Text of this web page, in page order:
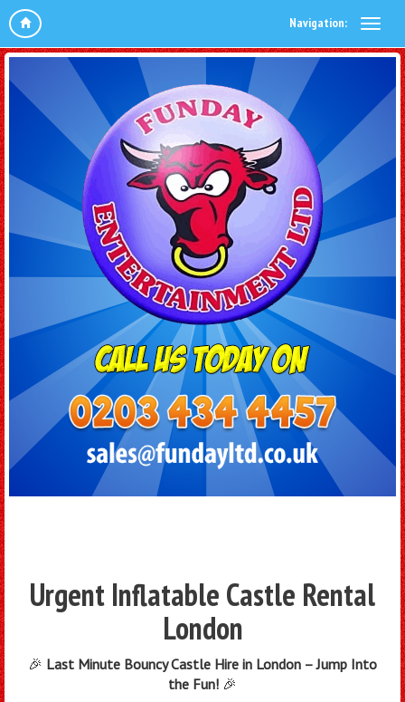
Navigation:
Urgent Inflatable Castle Rental
London
🎉 Last Minute Bouncy Castle Hire in London – Jump Into
the Fun! 🎉